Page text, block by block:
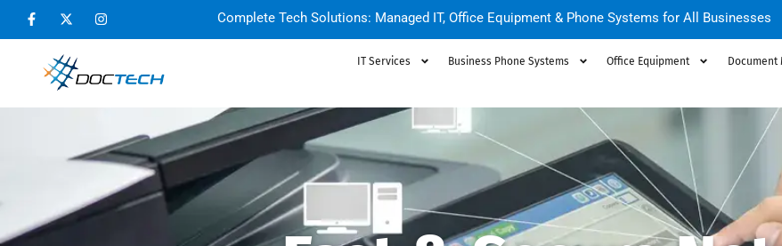
Complete Tech Solutions: Managed IT, Office Equipment & Phone Systems for All Businesses
IT Services Business Phone Systems Office Equipment Document